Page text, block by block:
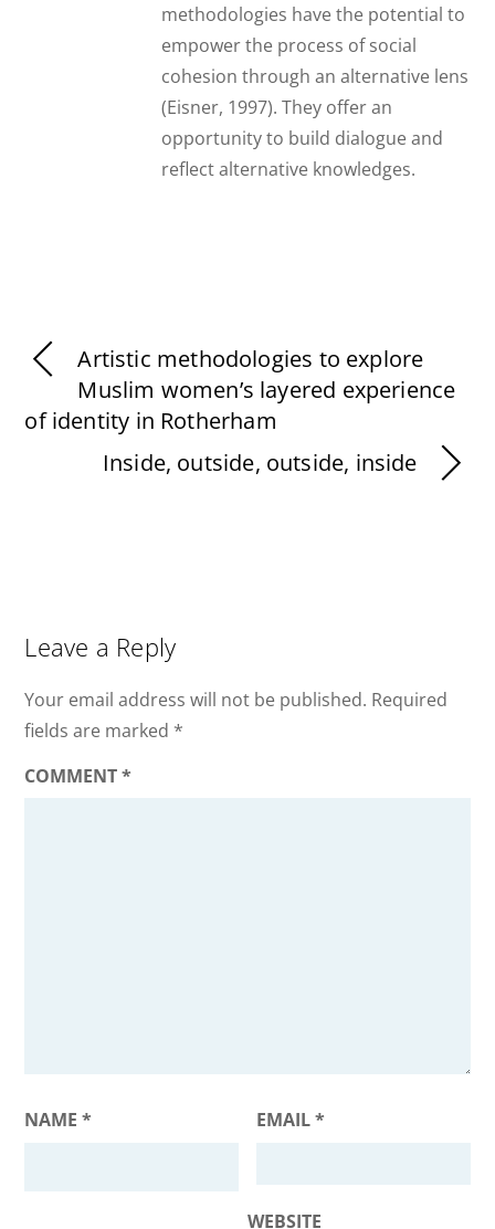
methodologies have the potential to
empower the process of social
cohesion through an alternative lens
(Eisner, 1997). They offer an
opportunity to build dialogue and
reflect alternative knowledges.
Artistic methodologies to explore
Muslim women’s layered experience
of identity in Rotherham
Inside, outside, outside, inside
Leave a Reply
Your email address will not be published. Required
fields are marked *
COMMENT*
NAME* EMAIL*
WEBSITE